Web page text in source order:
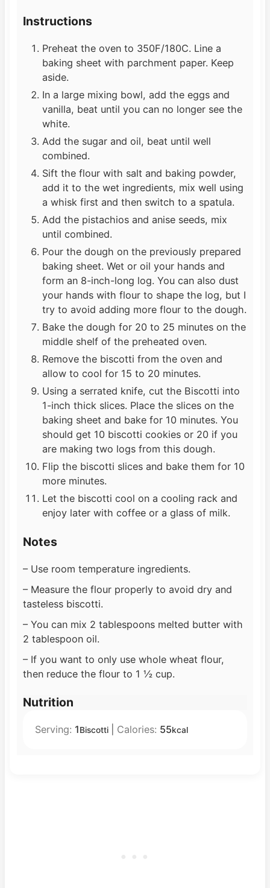
Instructions
Preheat the oven to 350F/180C. Line a
baking sheet with parchment paper. Keep
aside.
In a large mixing bowl, add the eggs and
vanilla, beat until you can no longer see the
white.
Add the sugar and oil, beat until well
combined.
Sift the flour with salt and baking powder,
add it to the wet ingredients, mix well using
a whisk first and then switch to a spatula.
Add the pistachios and anise seeds, mix
until combined.
Pour the dough on the previously prepared
baking sheet. Wet or oil your hands and
form an 8-inch-long log. You can also dust
your hands with flour to shape the log, but I
try to avoid adding more flour to the dough.
Bake the dough for 20 to 25 minutes on the
middle shelf of the preheated oven.
Remove the biscotti from the oven and
allow to cool for 15 to 20 minutes.
Using a serrated knife, cut the Biscotti into
1-inch thick slices. Place the slices on the
baking sheet and bake for 10 minutes. You
should get 10 biscotti cookies or 20 if you
are making two logs from this dough.
Flip the biscotti slices and bake them for 10
more minutes.
Let the biscotti cool on a cooling rack and
enjoy later with coffee or a glass of milk.
Notes
– Use room temperature ingredients.
– Measure the flour properly to avoid dry and
tasteless biscotti.
– You can mix 2 tablespoons melted butter with
2 tablespoon oil.
– If you want to only use whole wheat flour,
then reduce the flour to 1 ½ cup.
Nutrition
Serving: 1Biscotti| Calories: 55kcal